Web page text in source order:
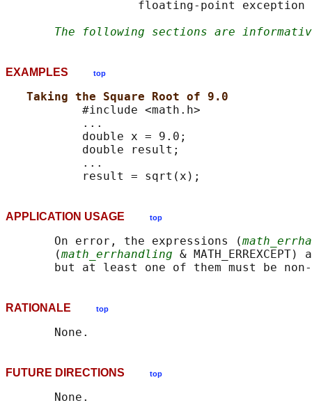
floating-point exception
The following sections are
EXAMPLES top
Taking the Square Root of 9.0
           #include <math.h>
           ...
           double x = 9.0;
           double result;
           ...
APPLICATION USAGE top
       On error, the expressions (
       (
math_errhandling &
RATIONALE top
FUTURE DIRECTIONS top